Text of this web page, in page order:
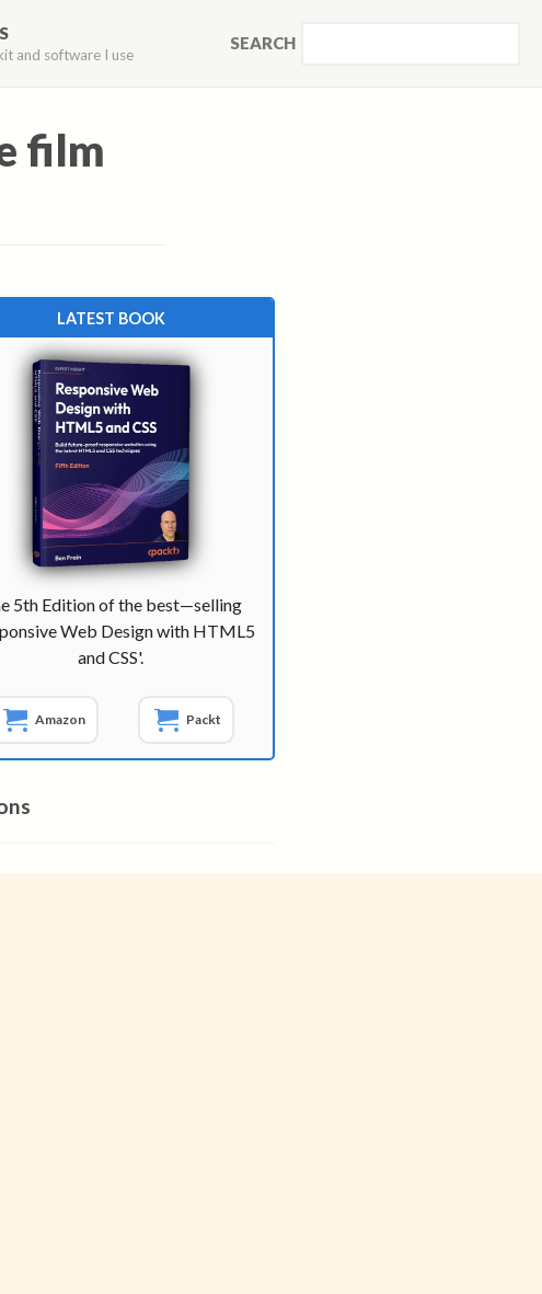
and software I use
SEARCH
film
LATEST BOOK
5th Edition of the best—selling
Web Design with HTML5
and CSS'.
Amazon Packt